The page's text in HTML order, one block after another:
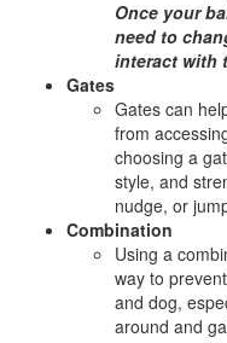
Once your
need to
interact with
Gates
Gates can
from
choosing a
style, and
nudge, or
Combination
Using a
way to
and dog,
around and